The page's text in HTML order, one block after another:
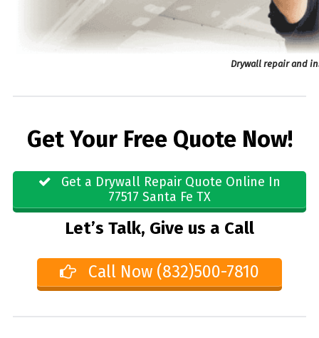
Drywall repair and
Get Your Free Quote Now!
Get a Drywall Repair Quote Online In
77517 Santa Fe TX
Let’s Talk, Give us a Call
Call Now (832)500-7810